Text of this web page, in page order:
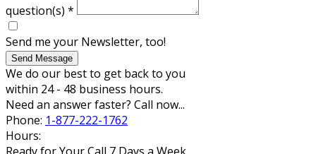
question(s) *
Send me your Newsletter, too!
Send Message
We do our best to get back to you
within 24 - 48 business hours.
Need an answer faster? Call now...
Phone: 1-877-222-1762
Hours: